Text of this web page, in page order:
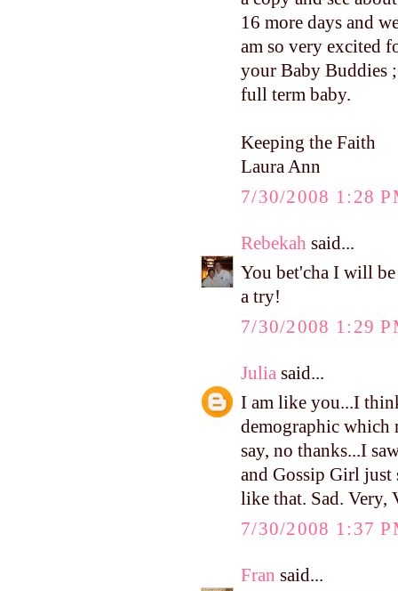
16 more days and
am so very excited
your Baby Buddies
full term baby.
Keeping the Faith
Laura Ann
7/30/2008 1:28
Rebekah said...
You bet'cha I will
a try!
7/30/2008 1:29
Julia said...
I am like you...I
demographic which
say, no thanks...I
and Gossip Girl just
like that. Sad. Very,
7/30/2008 1:37
Fran said...